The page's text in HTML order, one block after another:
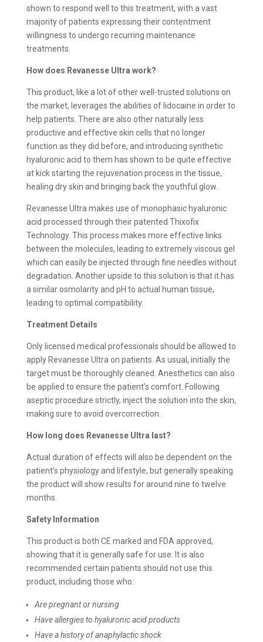
shown to respond well to this treatment, with a vast
majority of patients expressing their contentment
willingness to undergo recurring maintenance
treatments.
How does Revanesse Ultra work?
This product, like a lot of other well-trusted solutions on
the market, leverages the abilities of lidocaine in order to
help patients. There are also other naturally less
productive and effective skin cells that no longer
function as they did before, and introducing synthetic
hyaluronic acid to them has shown to be quite effective
at kick starting the rejuvenation process in the tissue,
healing dry skin and bringing back the youthful glow.
Revanesse Ultra makes use of monophasic hyaluronic
acid processed through their patented Thixofix
Technology. This process makes more effective links
between the molecules, leading to extremely viscous gel
which can easily be injected through fine needles without
degradation. Another upside to this solution is that it has
a similar osmolarity and pH to actual human tissue,
leading to optimal compatibility.
Treatment Details
Only licensed medical professionals should be allowed to
apply Revanesse Ultra on patients. As usual, initially the
target must be thoroughly cleaned. Anesthetics can also
be applied to ensure the patient’s comfort. Following
aseptic procedure strictly, inject the solution into the skin,
making sure to avoid overcorrection.
How long does Revanesse Ultra last?
Actual duration of effects will also be dependent on the
patient’s physiology and lifestyle, but generally speaking
the product will show results for around nine to twelve
months.
Safety Information
This product is both CE marked and FDA approved,
showing that it is generally safe for use. It is also
recommended certain patients should not use this
product, including those who:
Are pregnant or nursing
Have allergies to hyaluronic acid products
Have a history of anaphylactic shock